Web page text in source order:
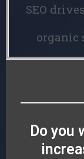
SEO
organic
Do you